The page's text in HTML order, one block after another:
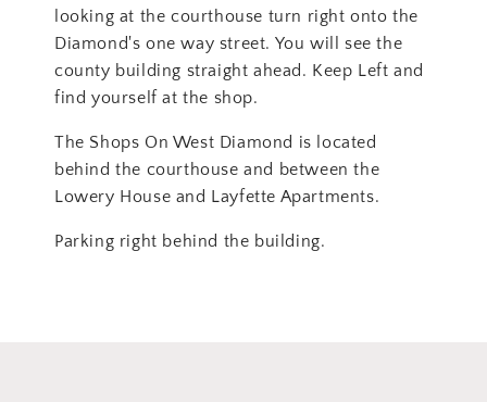
looking at the courthouse turn right onto the
Diamond's one way street. You will see the
county building straight ahead. Keep Left and
find yourself at the shop.
The Shops On West Diamond is located
behind the courthouse and between the
Lowery House and Layfette Apartments.
Parking right behind the building.